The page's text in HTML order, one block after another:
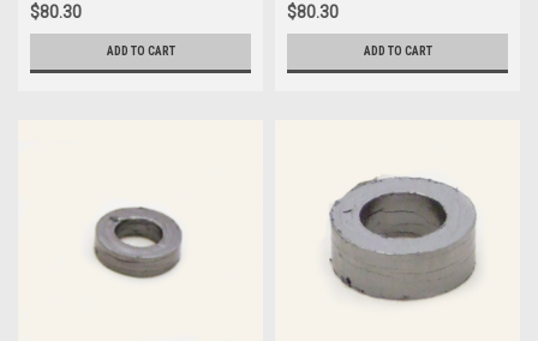
$80.30
ADD TO CART
$80.30
ADD TO CART